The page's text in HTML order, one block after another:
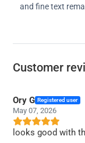
and fine text
Customer
Ory G Registered user
May 07, 2026
looks good with